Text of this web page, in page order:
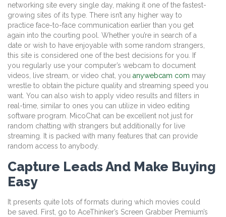
networking site every single day, making it one of the fastest-
growing sites of its type. There isn’t any higher way to
practice face-to-face communication earlier than you get
again into the courting pool. Whether you’re in search of a
date or wish to have enjoyable with some random strangers,
this site is considered one of the best decisions for you. If
you regularly use your computer’s webcam to document
videos, live stream, or video chat, you anywebcam com may
wrestle to obtain the picture quality and streaming speed you
want. You can also wish to apply video results and filters in
real-time, similar to ones you can utilize in video editing
software program. MicoChat can be excellent not just for
random chatting with strangers but additionally for live
streaming. It is packed with many features that can provide
random access to anybody.
Capture Leads And Make Buying
Easy
It presents quite lots of formats during which movies could
be saved. First, go to AceThinker’s Screen Grabber Premium’s